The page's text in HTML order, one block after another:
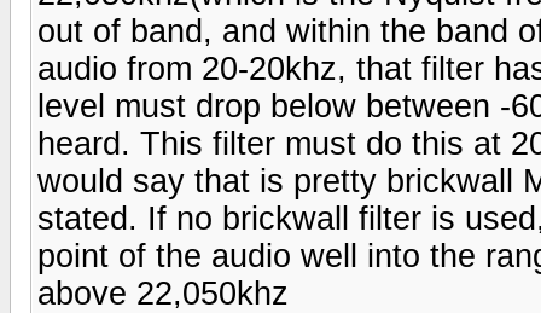
out of band, and within the band
audio from 20-20khz, that filter
level must drop below between -
heard. This filter must do this at
would say that is pretty brickwall
stated. If no brickwall filter is
point of the audio well into the
above 22,050khz